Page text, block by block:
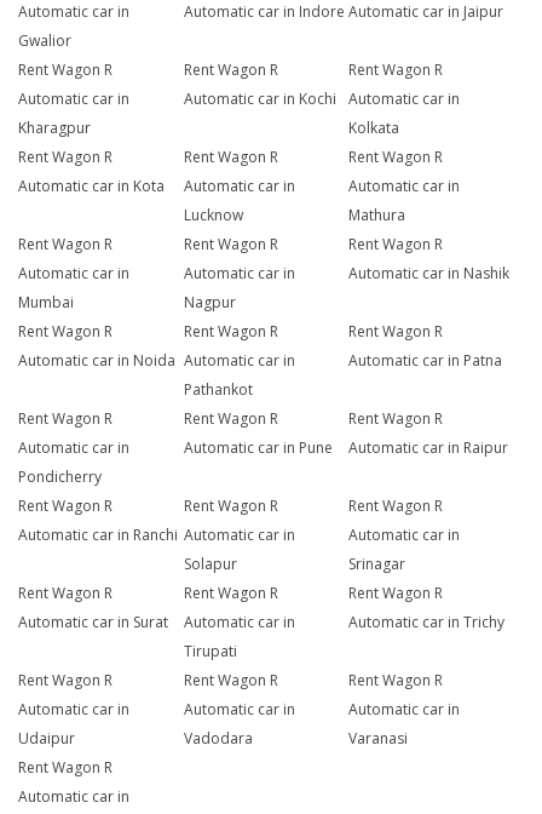
Automatic car in
Gwalior
Automatic car in Indore Automatic car in Jaipur
Rent Wagon R
Automatic car in
Kharagpur
Rent Wagon R
Automatic car in Kochi
Rent Wagon R
Automatic car in
Kolkata
Rent Wagon R
Automatic car in Kota
Rent Wagon R
Automatic car in
Lucknow
Rent Wagon R
Automatic car in
Mathura
Rent Wagon R
Automatic car in
Mumbai
Rent Wagon R
Automatic car in
Nagpur
Rent Wagon R
Automatic car in Nashik
Rent Wagon R
Automatic car in Noida
Rent Wagon R
Automatic car in
Pathankot
Rent Wagon R
Automatic car in Patna
Rent Wagon R
Automatic car in
Pondicherry
Rent Wagon R
Automatic car in Pune
Rent Wagon R
Automatic car in Raipur
Rent Wagon R
Automatic car in Ranchi
Rent Wagon R
Automatic car in
Solapur
Rent Wagon R
Automatic car in
Srinagar
Rent Wagon R
Automatic car in Surat
Rent Wagon R
Automatic car in
Tirupati
Rent Wagon R
Automatic car in Trichy
Rent Wagon R
Automatic car in
Udaipur
Rent Wagon R
Automatic car in
Vadodara
Rent Wagon R
Automatic car in
Varanasi
Rent Wagon R
Automatic car in